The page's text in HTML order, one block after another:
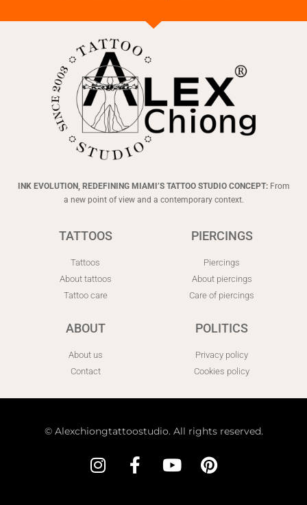
INK EVOLUTION, REDEFINING MIAMI’S TATTOO STUDIO CONCEPT:From
a new point of view and a contemporary context.
TATTOOS
Tattoos
About tattoos
Tattoo care
PIERCINGS
Piercings
About piercings
Care of piercings
ABOUT
About us
Contact
POLITICS
Privacy policy
Cookies policy
© Alexchiongtattoostudio. All rights reserved.